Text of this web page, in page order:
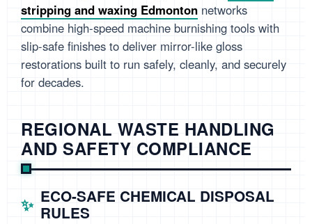
stripping and waxing Edmonton networks
combine high-speed machine burnishing tools with
slip-safe finishes to deliver mirror-like gloss
restorations built to run safely, cleanly, and securely
for decades.
REGIONAL WASTE HANDLING
AND SAFETY COMPLIANCE
ECO-SAFE CHEMICAL DISPOSAL
RULES